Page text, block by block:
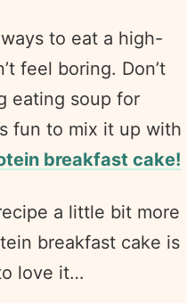
to eat a high-
feel boring. Don’t
eating soup for
fun to mix it up with
breakfast cake!
a little bit more
breakfast cake is
love it…